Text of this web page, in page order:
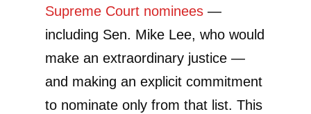
Supreme Court nominees —
including Sen. Mike Lee, who would
make an extraordinary justice —
and making an explicit commitment
to nominate only from that list. This